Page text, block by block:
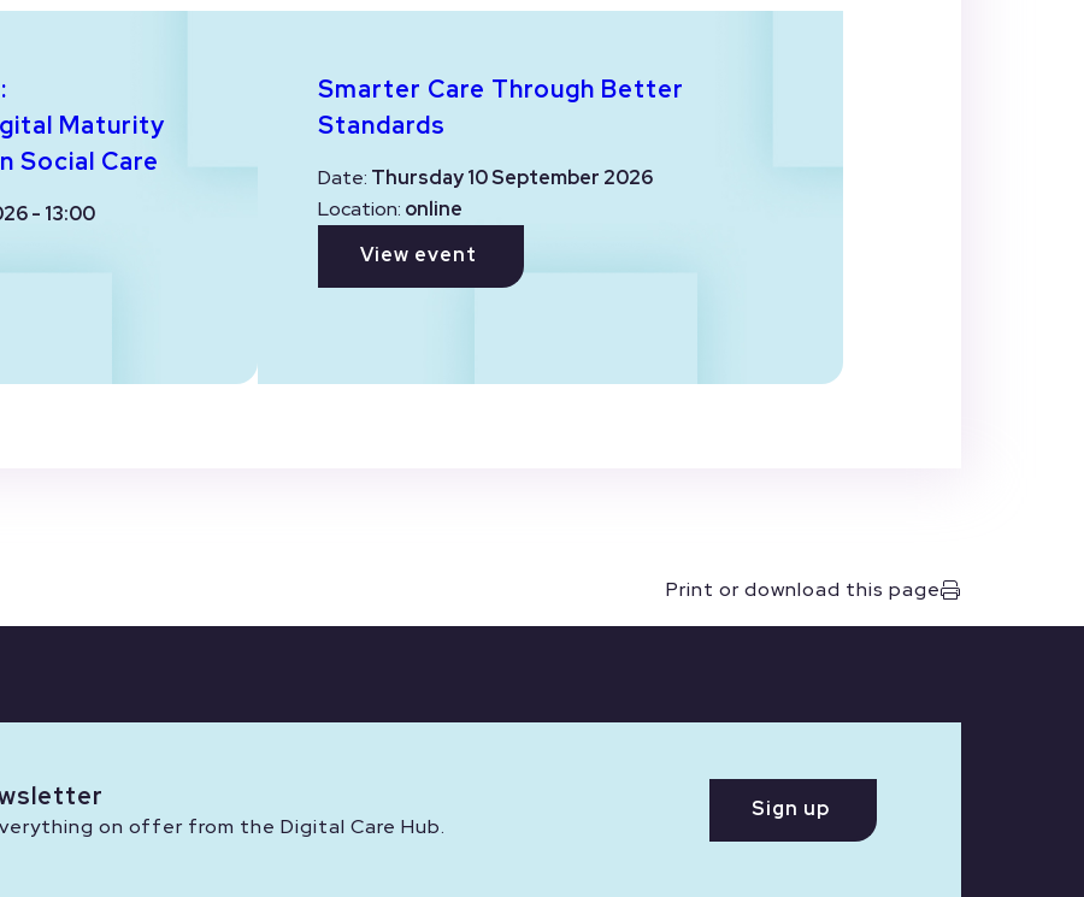
Maturity
Social Care
- 13:00
Smarter Care Through Better
Standards
Date: Thursday 10 September 2026
Location: online
View event
Print or download this page
on offer from the Digital Care Hub.
Sign up